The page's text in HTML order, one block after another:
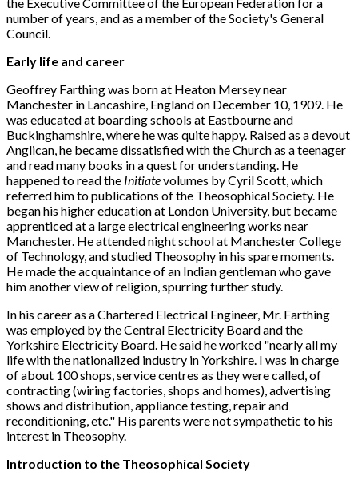
number of years, and as a member of the Society's General
Council.
Early life and career
Geoffrey Farthing was born at Heaton Mersey near
Manchester in Lancashire, England on December 10, 1909. He
was educated at boarding schools at Eastbourne and
Buckinghamshire, where he was quite happy. Raised as a devout
Anglican, he became dissatisfied with the Church as a teenager
and read many books in a quest for understanding. He
happened to read the Initiatevolumes by Cyril Scott, which
referred him to publications of the Theosophical Society. He
began his higher education at London University, but became
apprenticed at a large electrical engineering works near
Manchester. He attended night school at Manchester College
of Technology, and studied Theosophy in his spare moments.
He made the acquaintance of an Indian gentleman who gave
him another view of religion, spurring further study.
In his career as a Chartered Electrical Engineer, Mr. Farthing
was employed by the Central Electricity Board and the
Yorkshire Electricity Board. He said he worked "nearly all my
life with the nationalized industry in Yorkshire. I was in charge
of about 100 shops, service centres as they were called, of
contracting (wiring factories, shops and homes), advertising
shows and distribution, appliance testing, repair and
reconditioning, etc." His parents were not sympathetic to his
interest in Theosophy.
Introduction to the Theosophical Society